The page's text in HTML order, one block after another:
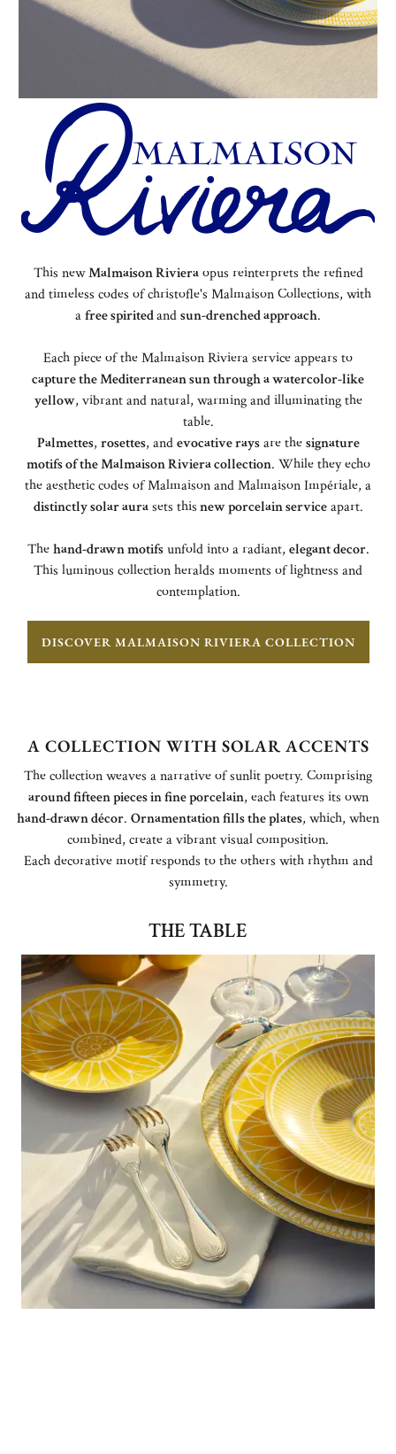
This newMalmaison Rivieraopus reinterprets the refined
and timeless codes of christofle's Malmaison Collections, with
afree spiritedandsun-drenched approach.
Each piece of the Malmaison Riviera service appears to
capture the Mediterranean sun through a watercolor-like
yellow, vibrant and natural, warming and illuminating the
table.
Palmettes, rosettes, andevocative raysare thesignature
motifs of the Malmaison Riviera collection. While they echo
the aesthetic codes of Malmaison and Malmaison Impériale, a
distinctly solar aurasets thisnew porcelain serviceapart.
Thehand-drawn motifsunfold into a radiant, elegant decor.
This luminous collection heralds moments of lightness and
contemplation.
DISCOVER MALMAISON RIVIERA COLLECTION
A COLLECTION WITH SOLAR ACCENTS
The collection weaves a narrative of sunlit poetry. Comprising
around fifteen pieces in fine porcelain, each features its own
hand-drawn décor. Ornamentation fills the plates, which, when
combined, create a vibrant visual composition.
Each decorative motif responds to the others with rhythm and
symmetry.
THE TABLE